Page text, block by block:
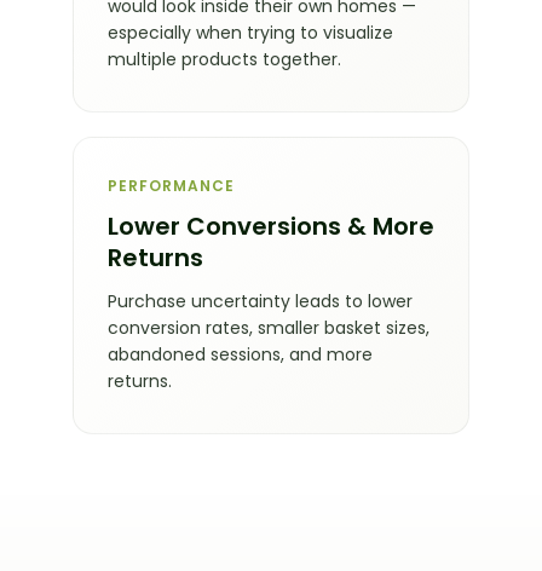
would look inside their own homes —
especially when trying to visualize
multiple products together.
PERFORMANCE
Lower Conversions & More
Returns
Purchase uncertainty leads to lower
conversion rates, smaller basket sizes,
abandoned sessions, and more
returns.